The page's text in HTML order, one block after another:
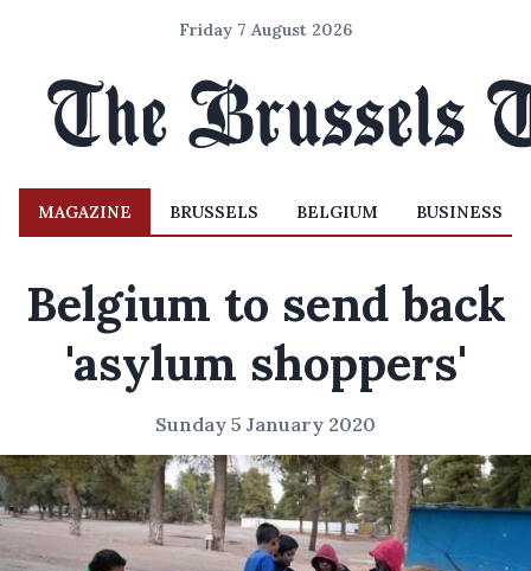
Friday 7 August 2026
MAGAZINE BRUSSELS BELGIUM BUSINESS
Belgium to send back
'asylum shoppers'
Sunday 5 January 2020